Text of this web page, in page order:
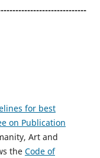
for best
on Publication
Art and
the Code of